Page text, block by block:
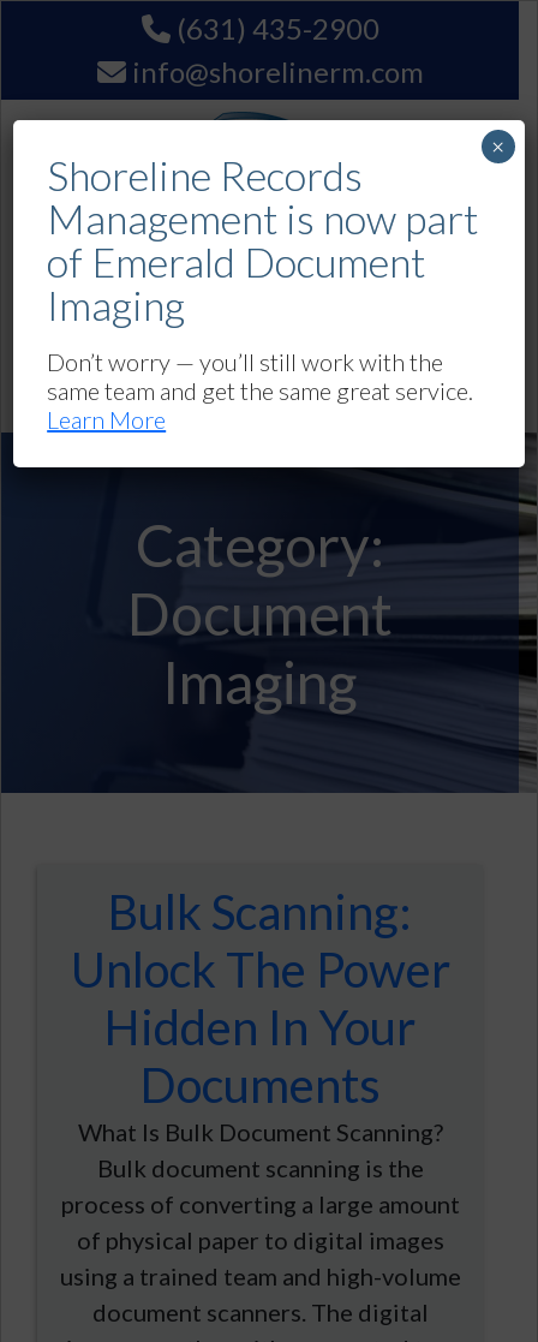
(631) 435-2900
info@shorelinerm.com
Navigation
Category:
Document
Imaging
Bulk Scanning:
Unlock The Power
Hidden In Your
Documents
What Is Bulk Document Scanning?
Bulk document scanning is the
process of converting a large amount
of physical paper to digital images
using a trained team and high-volume
document scanners. The digital
Shoreline Records
Management is now part
of Emerald Document
Imaging
Don’t worry — you’ll still work with the
same team and get the same great service.
Learn More
×